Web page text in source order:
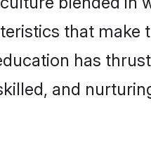
that make
has
and